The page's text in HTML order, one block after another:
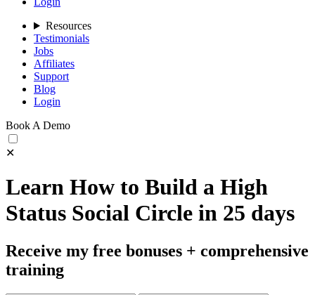
Resources
Testimonials
Jobs
Affiliates
Support
Blog
Login
Book A Demo
✕
Learn How to Build a High
Status Social Circle in 25 days
Receive my free bonuses + comprehensive
training